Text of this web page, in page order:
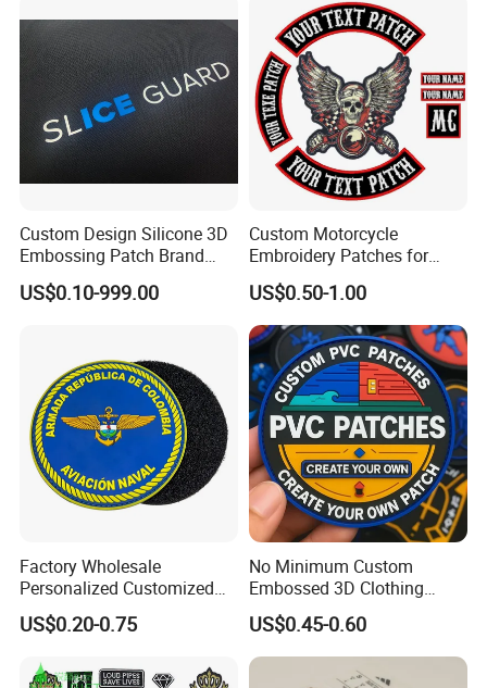
Custom Design Silicone 3D
Embossing Patch Brand
Logo with UV Color
Changing Heat Transfer
Accessories Sticker
US$0.10-999.00
Custom Motorcycle
Embroidery Patches for
Biker Vests, Iron on
Embroidered Biker Patch
US$0.50-1.00
Factory Wholesale
Personalized Customized
3D Soft PVC Rubber Logo
Embroidery Patch Security
Garment Badge OEM
US$0.20-0.75
No Minimum Custom
Embossed 3D Clothing
Patches Morale Badges
Velcro PVC Patch for
Jackets Hats Clothing
US$0.45-0.60